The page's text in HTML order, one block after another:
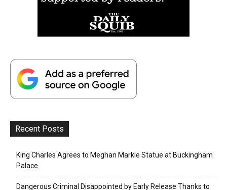
Recent Posts
King Charles Agrees to Meghan Markle Statue at Buckingham
Palace
Dangerous Criminal Disappointed by Early Release Thanks to